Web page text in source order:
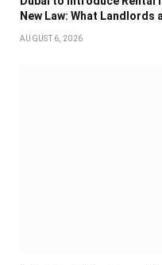
New Law: What Landlords
AUGUST 6, 2026